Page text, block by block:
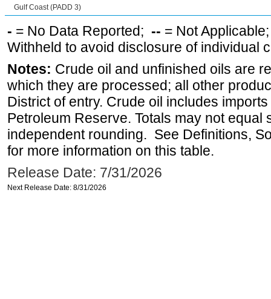
Gulf Coast (PADD 3)
- = No Data Reported; -- = Not
Withheld to avoid disclosure of individual
Notes: Crude oil and unfinished oils are
which they are processed; all other
District of entry. Crude oil includes
Petroleum Reserve. Totals may not equal
independent rounding. See Definitions,
for more information on this table.
Release Date: 7/31/2026
Next Release Date: 8/31/2026